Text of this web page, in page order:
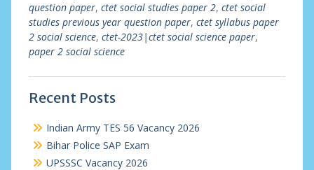
question paper, ctet social studies paper 2, ctet social
studies previous year question paper, ctet syllabus paper
2 social science, ctet-2023|ctet social science paper,
paper 2 social science
Recent Posts
Indian Army TES 56 Vacancy 2026
Bihar Police SAP Exam
UPSSSC Vacancy 2026